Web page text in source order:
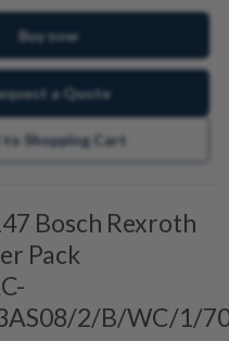
Buy now
a Quote
to Shopping Cart
Bosch Rexroth
Pack
2/B/WC/1/